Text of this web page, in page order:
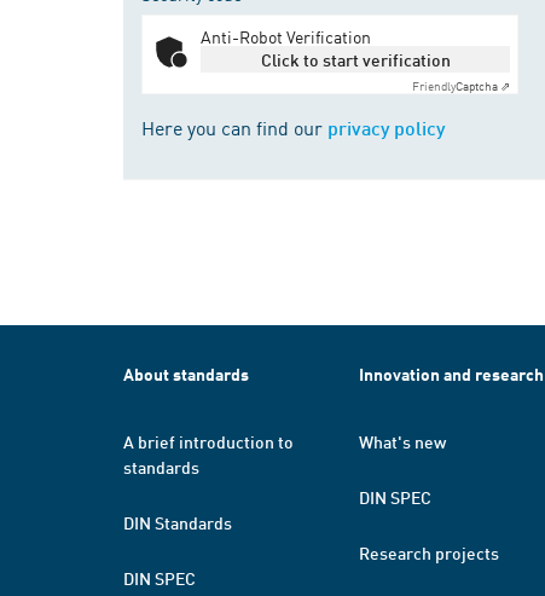
Anti-Robot Verification
Click to start verification
FriendlyCaptcha ⇗
Here you can find our privacy policy
About standards
A brief introduction to
standards
DIN Standards
DIN SPEC
Innovation and research
What's new
DIN SPEC
Research projects